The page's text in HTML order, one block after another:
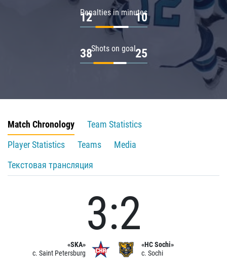
Penalties in minutes
12 10
Shots on goal
38 25
Match Chronology
Team Statistics
Player Statistics
Teams
Media
Текстовая трансляция
«SKA»
c. Saint Petersburg
3:2
«HC Sochi»
c. Sochi